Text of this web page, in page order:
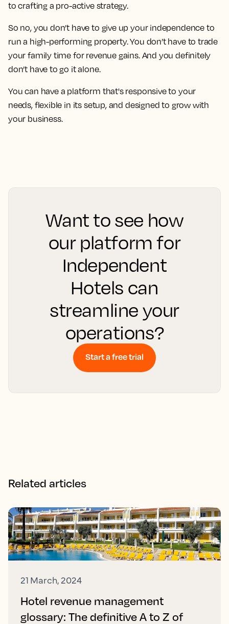
to crafting a pro-active strategy.
So no, you don’t have to give up your independence to
run a high-performing property. You don’t have to trade
your family time for revenue gains. And you definitely
don’t have to go it alone.
You can have a platform that's responsive to your
needs, flexible in its setup, and designed to grow with
your business.
Want to see how
our platform for
Independent
Hotels can
streamline your
operations?
Start a free trial
Related articles
21 March, 2024
Hotel revenue management
glossary: The definitive A to Z of